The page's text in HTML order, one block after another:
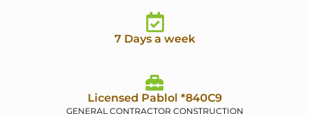
7 Days a week
Licensed Pablol *840C9
GENERAL CONTRACTOR CONSTRUCTION